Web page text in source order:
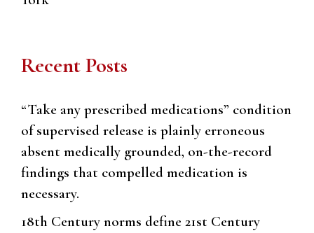
Recent Posts
“Take any prescribed medications” condition
of supervised release is plainly erroneous
absent medically grounded, on-the-record
findings that compelled medication is
necessary.
18th Century norms define 21st Century